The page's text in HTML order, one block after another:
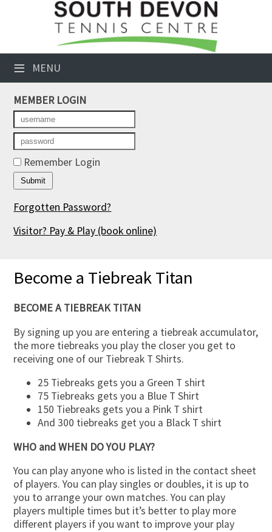
≡ MENU
Club Website
Booking Sheets
Cancelled Court Alerts
Leagues
Tournaments
Members' Directory
Newsletters
Contact Us
MEMBER LOGIN
Remember Login
Forgotten Password?
Visitor? Pay & Play (book online)
Become a Tiebreak Titan
BECOME A TIEBREAK TITAN
By signing up you are entering a tiebreak accumulator,
the more tiebreaks you play the closer you get to
receiving one of our Tiebreak T Shirts.
25 Tiebreaks gets you a Green T shirt
75 Tiebreaks gets you a Blue T Shirt
150 Tiebreaks gets you a Pink T shirt
And 300 tiebreaks get you a Black T shirt
WHO and WHEN DO YOU PLAY?
You can play anyone who is listed in the contact sheet
of players. You can play singles or doubles, it is up to
you to arrange your own matches. You can play
players multiple times but it’s better to play more
different players if you want to improve your play